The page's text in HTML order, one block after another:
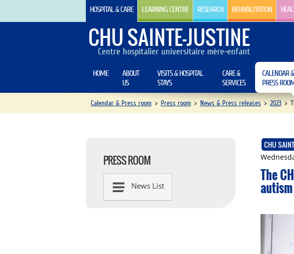
HOSPITAL & CARE LEARNING CENTRE RESEARCH REHABILITATION
CHU SAINTE-JUSTINE
Centre hospitalier universitaire mère-enfant
HOME
ABOUT
US
VISITS & HOSPITAL
STAYS
CARE &
SERVICES
CALENDAR &
PRESS
Calendar & Press room > Press room > News & Press releases > 2023 >
PRESS ROOM
News List
CHU
The
autism